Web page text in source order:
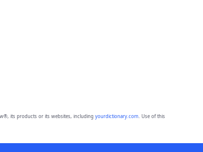
its products or its websites, including yourdictionary.com. Use of this